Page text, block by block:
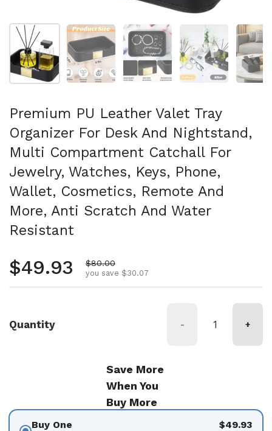
Show slide 1 Show slide 2 Show slide 3 Show slide 4
Premium PU Leather Valet Tray
Organizer For Desk And Nightstand,
Multi Compartment Catchall For
Jewelry, Watches, Keys, Phone,
Wallet, Cosmetics, Remote And
More, Anti Scratch And Water
Resistant
Regular price
$49.93 Sale price
$80.00
you save $30.07
Quantity - +
Save More
When You
Buy More
Buy One $49.93